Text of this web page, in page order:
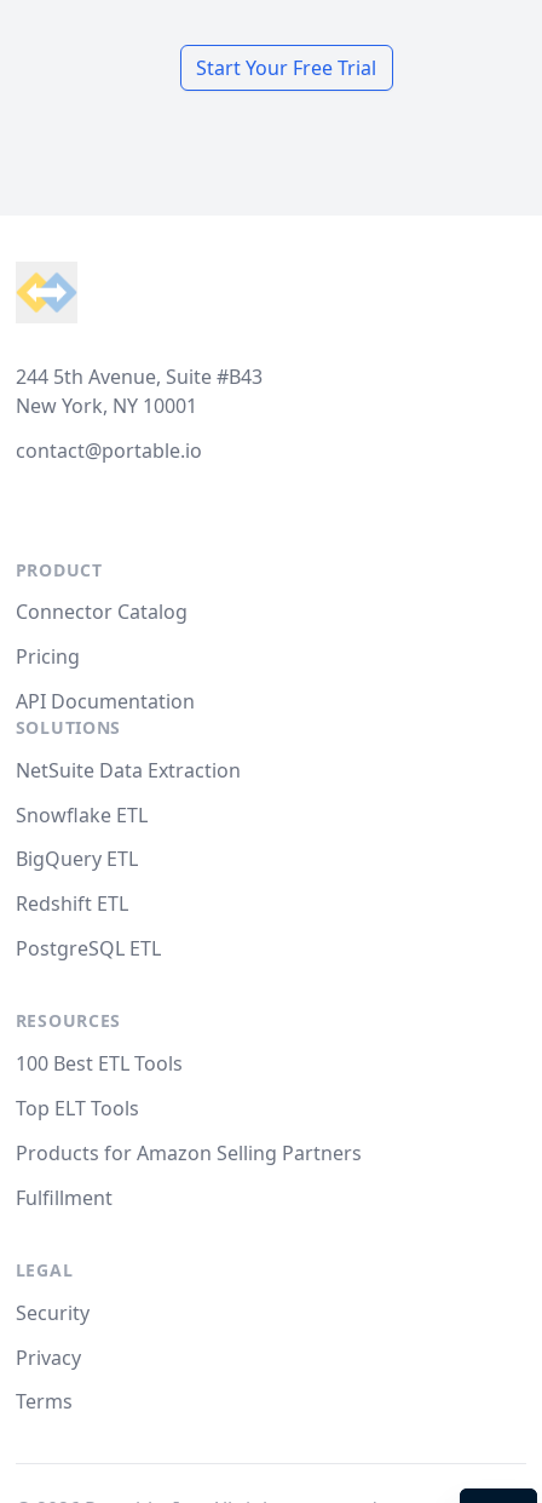
Start Your Free Trial
244 5th Avenue, Suite #B43
New York, NY 10001
contact@portable.io
PRODUCT
Connector Catalog
Pricing
API Documentation
SOLUTIONS
NetSuite Data Extraction
Snowflake ETL
BigQuery ETL
Redshift ETL
PostgreSQL ETL
RESOURCES
100 Best ETL Tools
Top ELT Tools
Products for Amazon Selling Partners
Fulfillment
LEGAL
Security
Privacy
Terms